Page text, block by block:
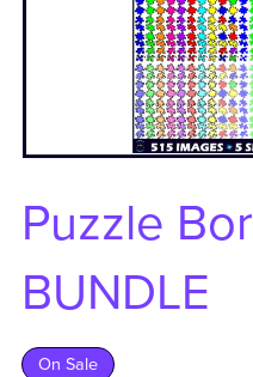
Puzzle
BUNDLE
On Sale